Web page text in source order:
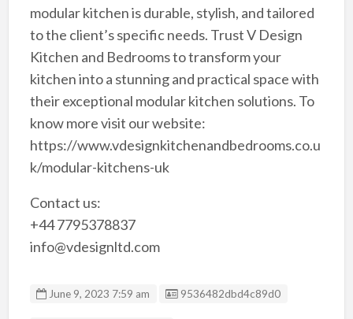
modular kitchen is durable, stylish, and tailored
to the client’s specific needs. Trust V Design
Kitchen and Bedrooms to transform your
kitchen into a stunning and practical space with
their exceptional modular kitchen solutions. To
know more visit our website:
https://www.vdesignkitchenandbedrooms.co.u
k/modular-kitchens-uk
Contact us:
+44 7795378837
info@vdesignltd.com
June 9, 2023 7:59 am Listing ID
9536482dbd4c89d0